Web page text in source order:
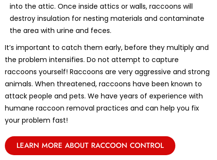
into the attic. Once inside attics or walls, raccoons will
destroy insulation for nesting materials and contaminate
the area with urine and feces.
It’s important to catch them early, before they multiply and
the problem intensifies. Do not attempt to capture
raccoons yourself! Raccoons are very aggressive and strong
animals. When threatened, raccoons have been known to
attack people and pets. We have years of experience with
humane raccoon removal practices and can help you fix
your problem fast!
LEARN MORE ABOUT RACCOON CONTROL